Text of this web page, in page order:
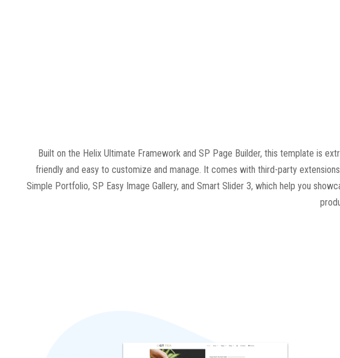
Built on the Helix Ultimate Framework and SP Page Builder, this template is
friendly and easy to customize and manage. It comes with third-party
Simple Portfolio, SP Easy Image Gallery, and Smart Slider 3, which help you